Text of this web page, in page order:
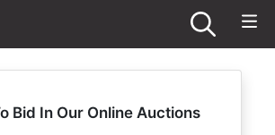
Bid In Our Online Auctions